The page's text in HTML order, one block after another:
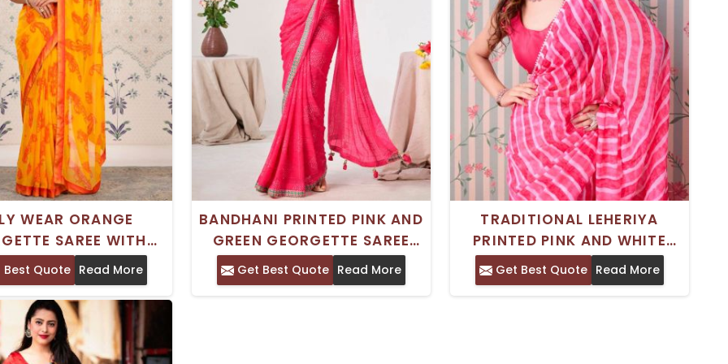
WEAR ORANGE
SAREE WITH
FLORAL DESIGN
PRINTED BORDER
Quote Read More
BANDHANI PRINTED PINK AND
GREEN GEORGETTE SAREE
WITH GEOMETRIC DESIGN
AND PRINTED BORDER – IDEAL
Get Best Quote Read More
TRADITIONAL LEHERIYA
PRINTED PINK AND WHITE
GEORGETTE SAREE – IDEAL
FOR FESTIVE OCCASIONS
Get Best Quote Read More